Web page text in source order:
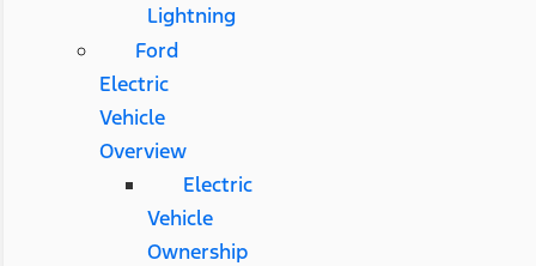
Lightning
Ford
Electric
Vehicle
Overview
Electric
Vehicle
Ownership